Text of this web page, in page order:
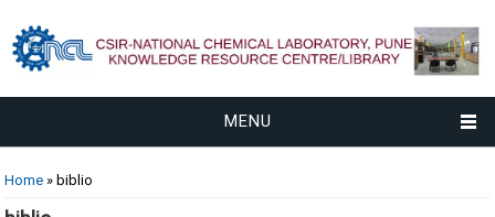
MENU
You are here
Home » biblio